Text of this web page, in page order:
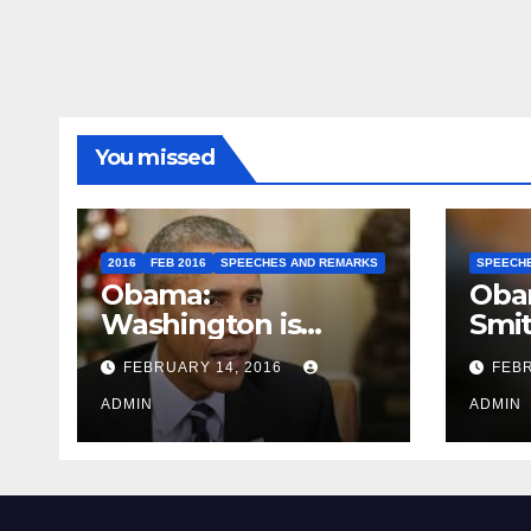
You missed
2016 FEB 2016 SPEECHES AND REMARKS
Obama:
Washington is
depressing
FEBRUARY 14, 2016
ADMIN ADMIN